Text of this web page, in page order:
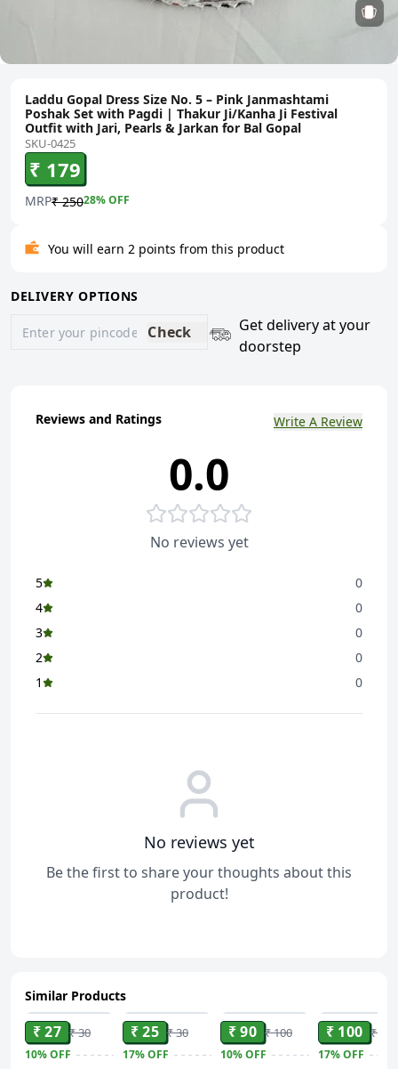
Laddu Gopal Dress Size No. 5 – Pink Janmashtami
Poshak Set with Pagdi | Thakur Ji/Kanha Ji Festival
Outfit with Jari, Pearls & Jarkan for Bal Gopal
SKU-0425
₹ 179
MRP₹ 25028% OFF
You will earn 2 points from this product
DELIVERY OPTIONS
Check
Get delivery at your
doorstep
Reviews and Ratings Write A Review
0.0
No reviews yet
5
0
4
0
3
0
2
0
1
0
No reviews yet
Be the first to share your thoughts about this
product!
Similar Products
ADD
₹ 27 ₹ 30
10%OFF
₹ 25 ₹ 30
17%OFF
₹ 90 ₹ 100
10%OFF
₹ 100 ₹ 120
17%OFF